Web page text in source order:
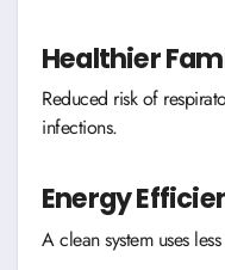
Healthier
Reduced risk of
infections.
Energy
A clean system uses